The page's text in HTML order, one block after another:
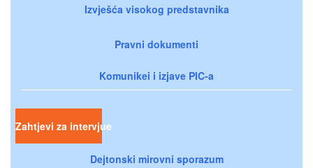
Izvješća visokog predstavnika
Pravni dokumenti
Komunikei i izjave PIC-a
Zahtjevi za intervjue
Dejtonski mirovni sporazum